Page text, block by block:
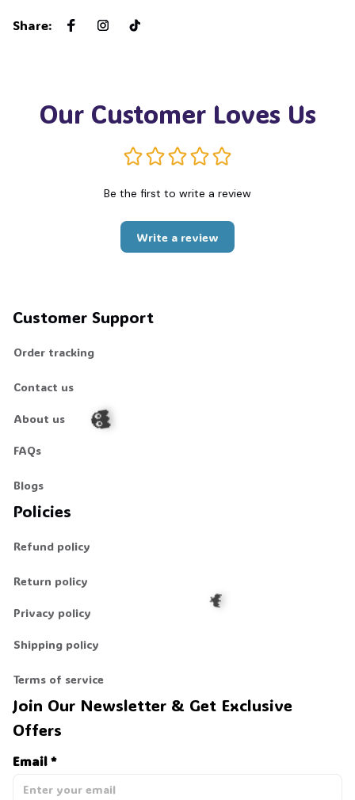
Share:
Our Customer Loves Us
Be the first to write a review
Write a review
Customer Support
Order tracking
Contact us
About us
FAQs
Blogs
Policies
Refund policy
Return policy
Privacy policy
Shipping policy
Terms of service
Join Our Newsletter & Get Exclusive
Offers
Email *